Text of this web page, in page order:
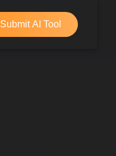
Submit AI Tool